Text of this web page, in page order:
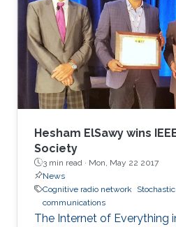
honor because of their
achievements.
Hesham ElSawy wins
Society
3 min read · Mon, May 22 2017
News
Cognitive radio network
communications
The Internet of Everything